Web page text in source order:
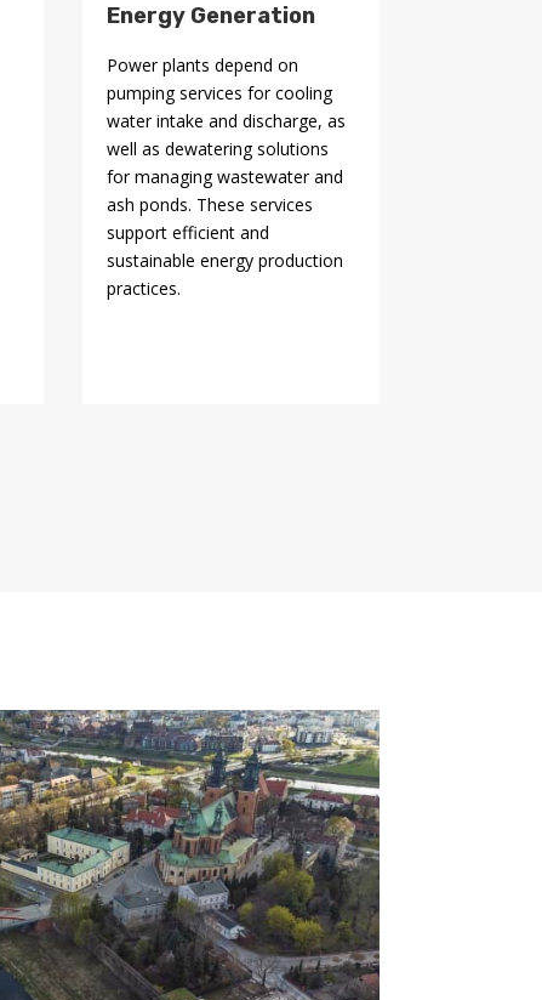
Energy Generation
Power plants depend on
pumping services for cooling
water intake and discharge, as
well as dewatering solutions
for managing wastewater and
ash ponds. These services
support efficient and
sustainable energy production
practices.